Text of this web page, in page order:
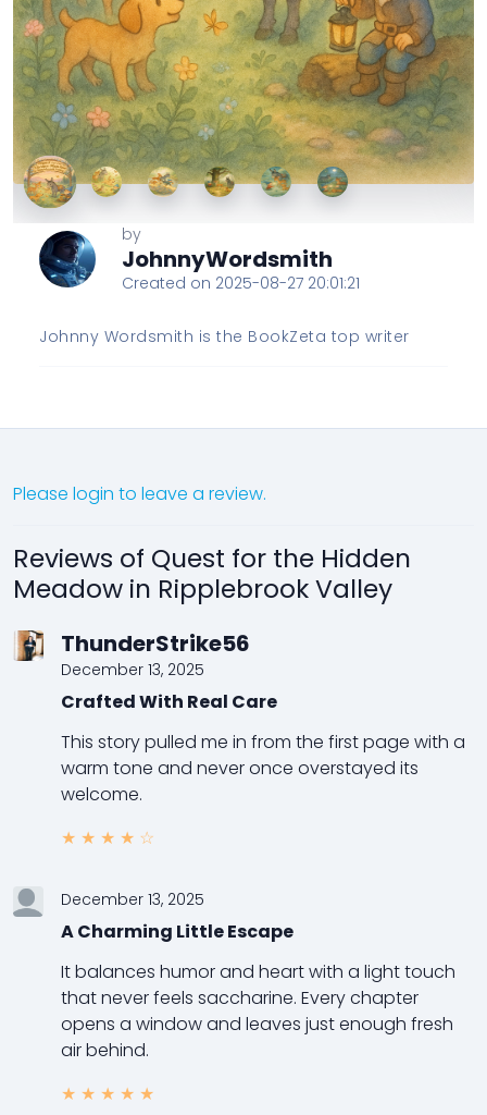
by
JohnnyWordsmith
Created on 2025-08-27 20:01:21
Johnny Wordsmith is the BookZeta top writer
Please login to leave a review.
Reviews of Quest for the Hidden
Meadow in Ripplebrook Valley
ThunderStrike56
December 13, 2025
Crafted With Real Care
This story pulled me in from the first page with a
warm tone and never once overstayed its
welcome.
★ ★ ★ ★ ☆
December 13, 2025
A Charming Little Escape
It balances humor and heart with a light touch
that never feels saccharine. Every chapter
opens a window and leaves just enough fresh
air behind.
★ ★ ★ ★ ★